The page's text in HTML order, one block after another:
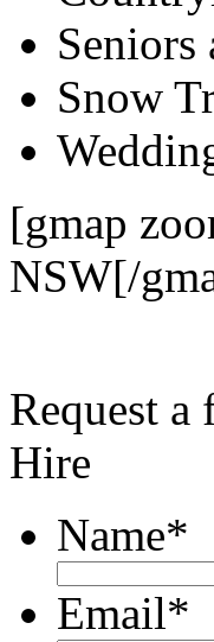
Seniors
Snow
[gmap
NSW[/
Request
Hire
Name*
Email*